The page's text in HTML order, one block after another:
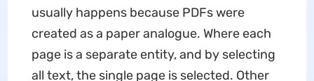
usually happens because PDFs were
created as a paper analogue. Where each
page is a separate entity, and by selecting
all text, the single page is selected. Other